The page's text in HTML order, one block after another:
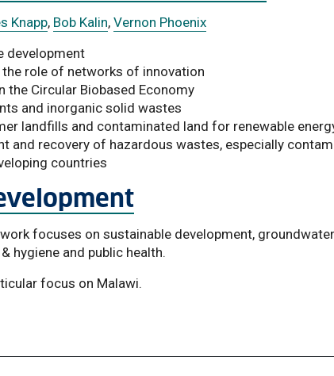
Knapp, Bob Kalin, Vernon Phoenix
development
role of networks of innovation
the Circular Biobased Economy
and inorganic solid wastes
landfills and contaminated land for renewable
and recovery of hazardous wastes, especially
countries
focuses on sustainable development,
hygiene and public health.
focus on Malawi.